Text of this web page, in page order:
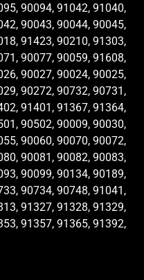
90094, 91042, 91040,
90043, 90044, 90045,
91423, 90210, 91303,
90077, 90059, 91608,
90027, 90024, 90025,
90272, 90732, 90731,
91401, 91367, 91364,
90502, 90009, 90030,
90060, 90070, 90072,
90081, 90082, 90083,
90099, 90134, 90189,
90734, 90748, 91041,
91327, 91328, 91329,
91357, 91365, 91392,